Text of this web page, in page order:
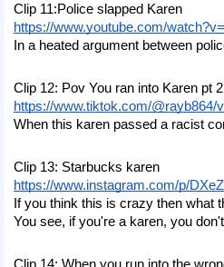
Clip 11:Police slapped Karen
https://www.youtube.com/
In a heated argument between
Clip 12: Pov You ran into Karen pt 2
https://www.tiktok.com/@rayb864/
When this karen passed a racist
Clip 13: Starbucks karen
https://www.instagram.com/p/
If you think this is crazy then what
You see, if you're a karen, you
Clip 14: When you run into the